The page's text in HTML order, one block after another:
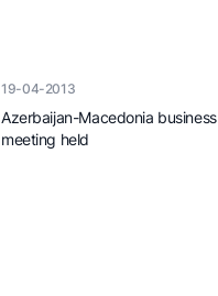
19-04-2013
Azerbaijan-Macedonia business
meeting held